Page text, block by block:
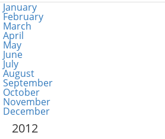
January
February
March
April
May
June
July
August
September
October
November
December
2012